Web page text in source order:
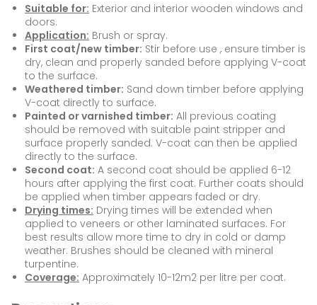
Suitable for: Exterior and interior wooden windows and
doors.
Application: Brush or spray.
First coat/new timber: Stir before use , ensure timber is
dry, clean and properly sanded before applying V-coat
to the surface.
Weathered timber: Sand down timber before applying
V-coat directly to surface.
Painted or varnished timber: All previous coating
should be removed with suitable paint stripper and
surface properly sanded. V-coat can then be applied
directly to the surface.
Second coat: A second coat should be applied 6-12
hours after applying the first coat. Further coats should
be applied when timber appears faded or dry.
Drying times: Drying times will be extended when
applied to veneers or other laminated surfaces. For
best results allow more time to dry in cold or damp
weather. Brushes should be cleaned with mineral
turpentine.
Coverage: Approximately 10-12m2 per litre per coat.